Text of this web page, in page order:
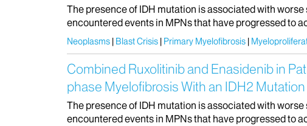
The presence of IDH mutation is associated with
encountered events in MPNs that have progressed to
Neoplasms Blast Crisis Primary Myelofibrosis
Combined Ruxolitinib and Enasidenib in
phase Myelofibrosis With an IDH2 Mutation
The presence of IDH mutation is associated with
encountered events in MPNs that have progressed to